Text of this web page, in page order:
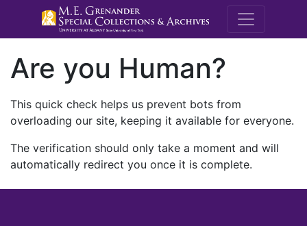
M.E.
Are you Human?
This quick check helps us prevent bots from
overloading our site, keeping it available for everyone.
The verification should only take a moment and will
automatically redirect you once it is complete.